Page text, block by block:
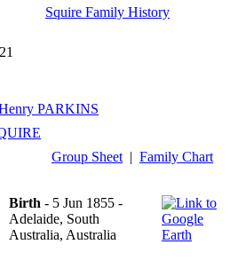
Squire Family History
PARKINS
Group Sheet | Family Chart
Birth - 5 Jun 1855 -
Adelaide, South
Australia, Australia